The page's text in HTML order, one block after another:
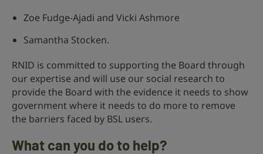
Zoe Fudge-Ajadi and Vicki Ashmore
Samantha Stocken.
RNID is committed to supporting the Board through
our expertise and will use our social research to
provide the Board with the evidence it needs to show
government where it needs to do more to remove
the barriers faced by BSL users.
What can you do to help?